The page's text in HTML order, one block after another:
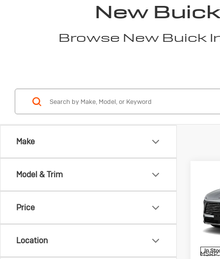
New
Browse New Buick
Make
Model & Trim
Price
Location
VIN:
Model:
In
MSRP: